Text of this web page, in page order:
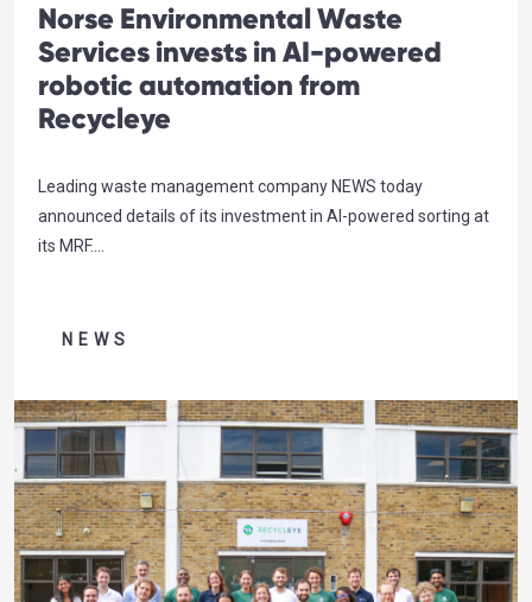
Norse Environmental Waste
Services invests in AI-powered
robotic automation from
Recycleye
Leading waste management company NEWS today
announced details of its investment in AI-powered sorting at
its MRF.
NEWS